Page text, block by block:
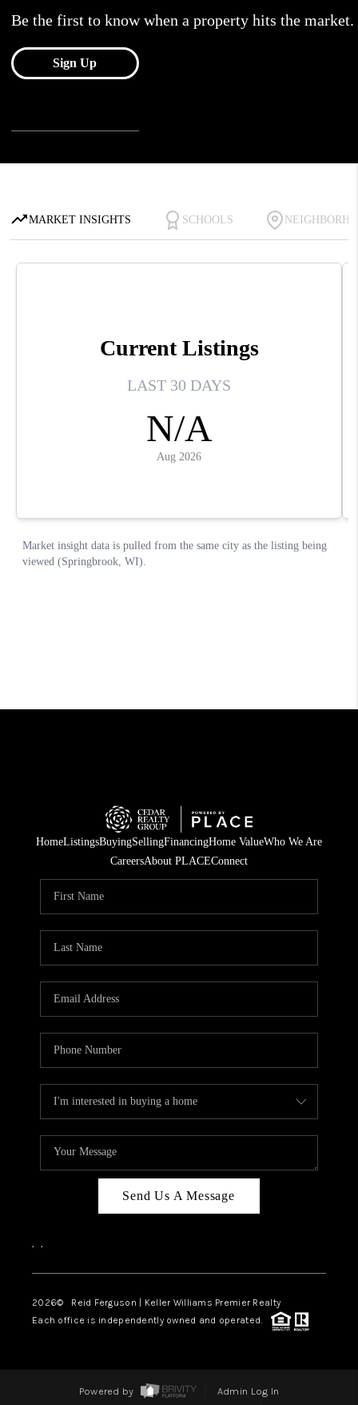
HomeListingsBuyingSellingFinancingHome ValueWho We Are
CareersAbout PLACEConnect
Send Us A Message
, ,
2026© Reid Ferguson | Keller Williams Premier Realty
Each office is independently owned and operated.
Powered by
Admin Log In